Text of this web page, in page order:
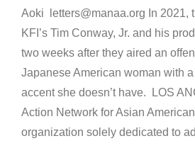
Aoki letters@manaa.org In 2021,
KFI’s Tim Conway, Jr. and his
two weeks after they aired an
Japanese American woman with
accent she doesn’t have. LOS
Action Network for Asian
organization solely dedicated to